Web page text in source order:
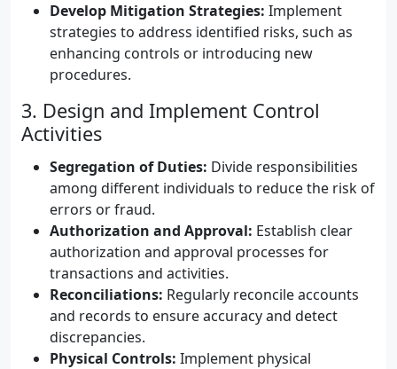
Develop Mitigation Strategies: Implement
strategies to address identified risks, such as
enhancing controls or introducing new
procedures.
3. Design and Implement Control
Activities
Segregation of Duties: Divide responsibilities
among different individuals to reduce the risk of
errors or fraud.
Authorization and Approval: Establish clear
authorization and approval processes for
transactions and activities.
Reconciliations: Regularly reconcile accounts
and records to ensure accuracy and detect
discrepancies.
Physical Controls: Implement physical